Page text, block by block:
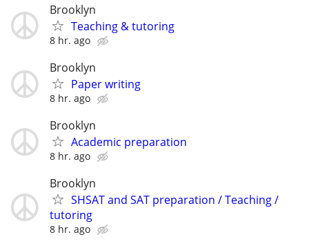
Brooklyn
Teaching & tutoring
8 hr. ago
Brooklyn
Paper writing
8 hr. ago
Brooklyn
Academic preparation
8 hr. ago
Brooklyn
SHSAT and SAT preparation / Teaching /
tutoring
8 hr. ago